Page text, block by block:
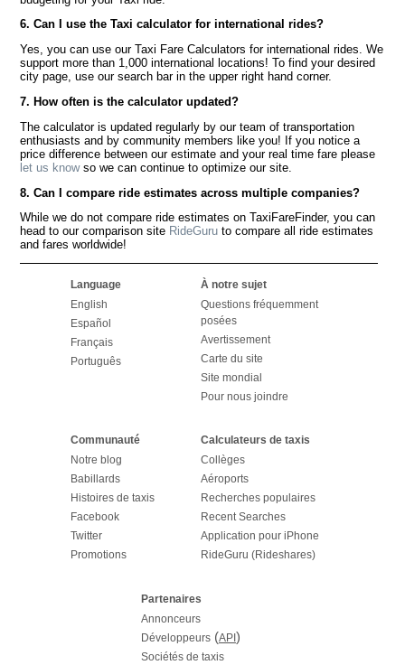
6. Can I use the Taxi calculator for international rides?
Yes, you can use our Taxi Fare Calculators for international rides. We
support more than 1,000 international locations! To find your desired
city page, use our search bar in the upper right hand corner.
7. How often is the calculator updated?
The calculator is updated regularly by our team of transportation
enthusiasts and by community members like you! If you notice a
price difference between our estimate and your real time fare please
let us knowso we can continue to optimize our site.
8. Can I compare ride estimates across multiple companies?
While we do not compare ride estimates on TaxiFareFinder, you can
head to our comparison site RideGuru to compare all ride estimates
and fares worldwide!
Language
English
Español
Français
Português
À notre sujet
Questions fréquemment
posées
Avertissement
Carte du site
Site mondial
Pour nous joindre
Communauté
Notre blog
Babillards
Histoires de taxis
Facebook
Twitter
Promotions
Calculateurs de taxis
Collèges
Aéroports
Recherches populaires
Recent Searches
Application pour iPhone
RideGuru (Rideshares)
Partenaires
Annonceurs
Développeurs(API )
Sociétés de taxis